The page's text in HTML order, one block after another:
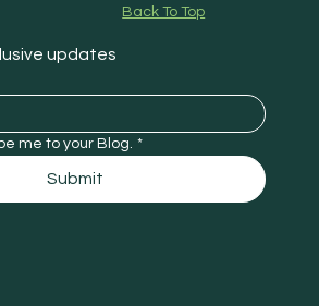
updates
me to your Blog. *
Submit
Back To Top